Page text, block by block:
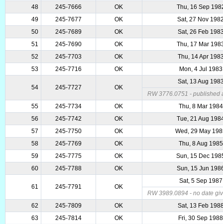
48
245-7666 OK
Thu, 16 Sep
49
245-7677 OK
Sat, 27 Nov
50
245-7689 OK
Sat, 26 Feb
51
245-7690 OK
Thu, 17 Mar
52
245-7703 OK
Thu, 14 Apr
53
245-7716 OK Mon, 4 Jul 1983
54 245-7727 OK
Sat, 13 Aug
RW 3776.0751 - published
55
245-7734 OK
Thu, 8 Mar 1984
56
245-7742 OK
Tue, 21 Aug
57
245-7750 OK
Wed, 29 May
58
245-7769 OK
Thu, 8 Aug 1985
59
245-7775 OK
Sun, 15 Dec
60
245-7788 OK Sun, 15 Jun
61 245-7791 OK
Sat, 5 Sep 1987
RW 3989.0894 - no date
62
245-7809 OK
Sat, 13 Feb
63
245-7814 OK
Fri, 30 Sep 1988